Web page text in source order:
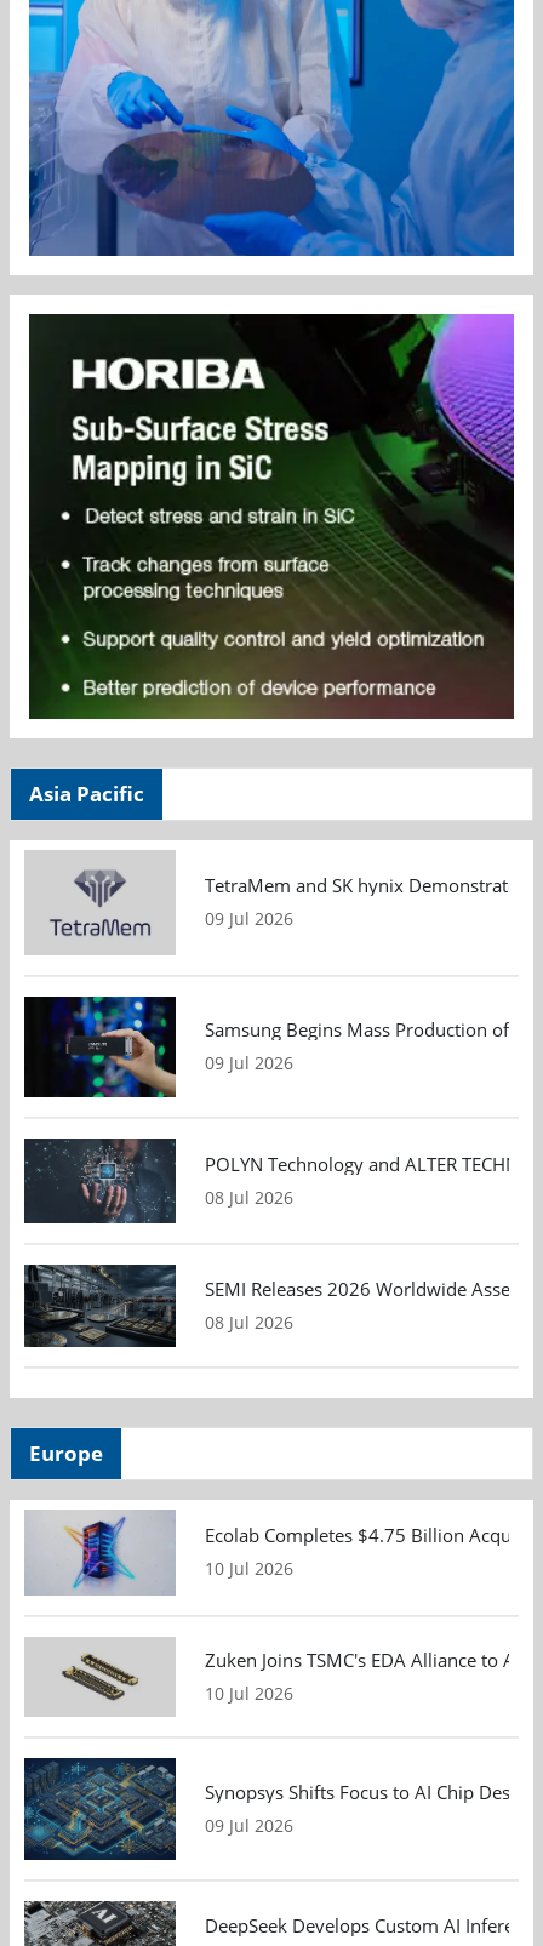
Asia Pacific
TetraMem and SK hynix Demonstrate
09 Jul 2026
Samsung Begins Mass Production of
09 Jul 2026
POLYN Technology and ALTER
08 Jul 2026
SEMI Releases 2026 Worldwide
08 Jul 2026
Europe
Ecolab Completes $4.75 Billion
10 Jul 2026
Zuken Joins TSMC's EDA Alliance to
10 Jul 2026
Synopsys Shifts Focus to AI Chip
09 Jul 2026
DeepSeek Develops Custom AI